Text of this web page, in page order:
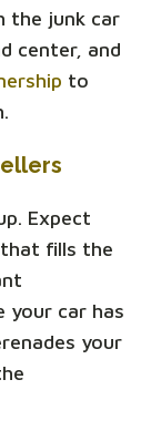
the junk car
center, and
to
Expect
fills the
your car has
your